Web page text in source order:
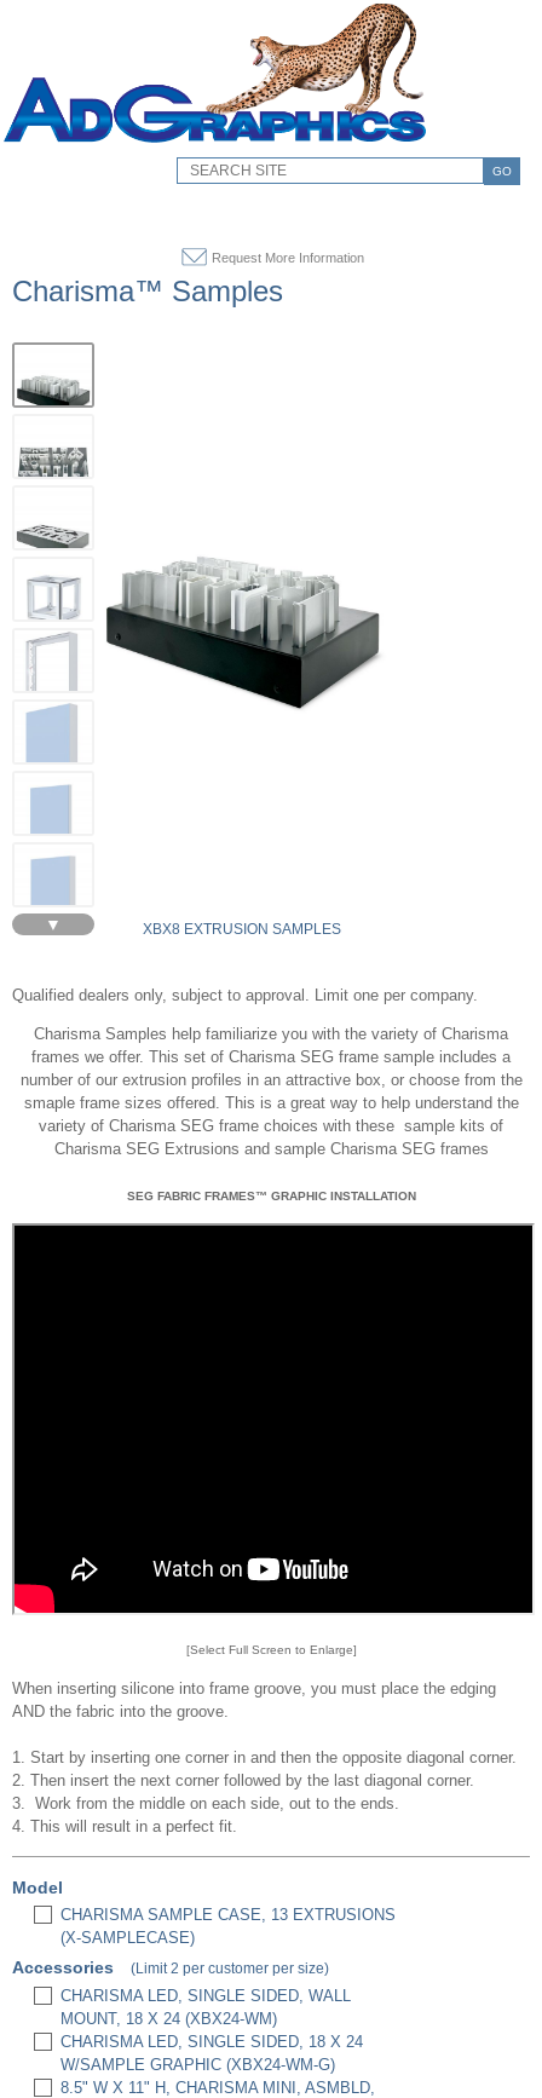
GO
Request More Information
Charisma™ Samples
▼ XBX8 EXTRUSION SAMPLES
Qualified dealers only, subject to approval. Limit one per company.
Charisma Samples help familiarize you with the variety of Charisma
frames we offer. This set of Charisma SEG frame sample includes a
number of our extrusion profiles in an attractive box, or choose from the
smaple frame sizes offered. This is a great way to help understand the
variety of Charisma SEG frame choices with these sample kits of
Charisma SEG Extrusions and sample Charisma SEG frames
SEG FABRIC FRAMES™ GRAPHIC INSTALLATION
[Select Full Screen to Enlarge]
When inserting silicone into frame groove, you must place the edging
AND the fabric into the groove.
1. Start by inserting one corner in and then the opposite diagonal corner.
2. Then insert the next corner followed by the last diagonal corner.
3. Work from the middle on each side, out to the ends.
4. This will result in a perfect fit.
Model
CHARISMA SAMPLE CASE, 13 EXTRUSIONS
(X-SAMPLECASE)
Accessories (Limit 2 per customer per size)
CHARISMA LED, SINGLE SIDED, WALL
MOUNT, 18 X 24 (XBX24-WM)
CHARISMA LED, SINGLE SIDED, 18 X 24
W/SAMPLE GRAPHIC (XBX24-WM-G)
8.5" W X 11" H, CHARISMA MINI, ASMBLD,